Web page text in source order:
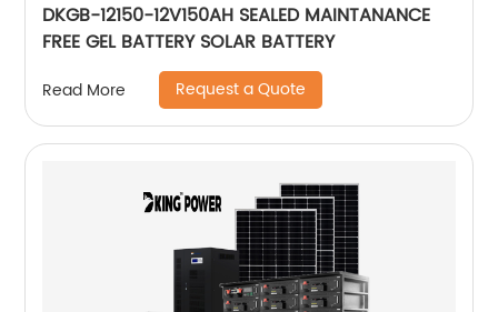
DKGB-12150-12V150AH SEALED MAINTANANCE
FREE GEL BATTERY SOLAR BATTERY
Read More Request a Quote